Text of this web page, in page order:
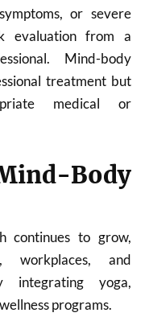
or severe
evaluation from a
Mind-body
treatment but
medical or
Body
continues to grow,
workplaces, and
integrating yoga,
programs.